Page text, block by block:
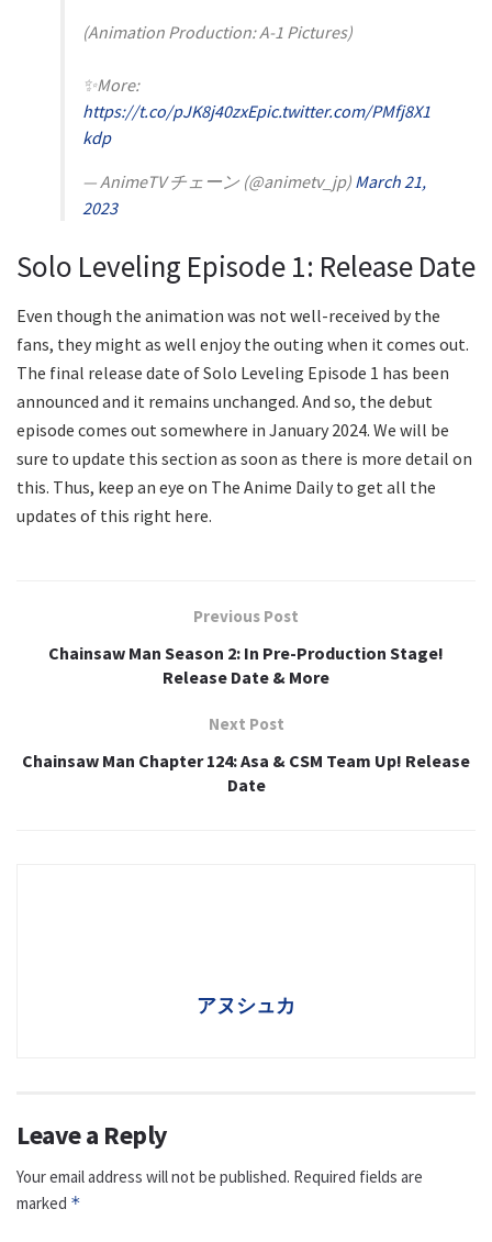
(Animation Production: A-1 Pictures)
✨More:
https://t.co/pJK8j40zxEpic.twitter.com/PMfj8X1
kdp
— AnimeTV チェーン (@animetv_jp) March 21,
2023
Solo Leveling Episode 1: Release Date
Even though the animation was not well-received by the
fans, they might as well enjoy the outing when it comes out.
The final release date of Solo Leveling Episode 1 has been
announced and it remains unchanged. And so, the debut
episode comes out somewhere in January 2024. We will be
sure to update this section as soon as there is more detail on
this. Thus, keep an eye on The Anime Daily to get all the
updates of this right here.
Previous Post
Chainsaw Man Season 2: In Pre-Production Stage!
Release Date & More
Next Post
Chainsaw Man Chapter 124: Asa & CSM Team Up! Release
Date
アヌシュカ
Leave a Reply
Your email address will not be published. Required fields are
marked *